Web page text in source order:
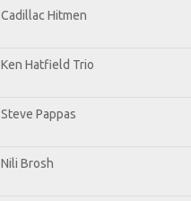
Cadillac Hitmen
Ken Hatfield Trio
Steve Pappas
Nili Brosh